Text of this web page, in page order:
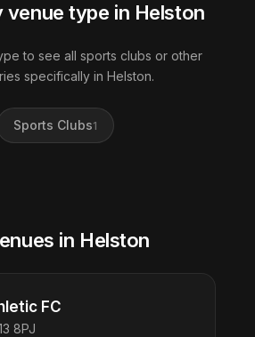
venue type in Helston
to see all sports clubs or other
specifically in Helston.
Sports Clubs1
in Helston
FC
8PJ